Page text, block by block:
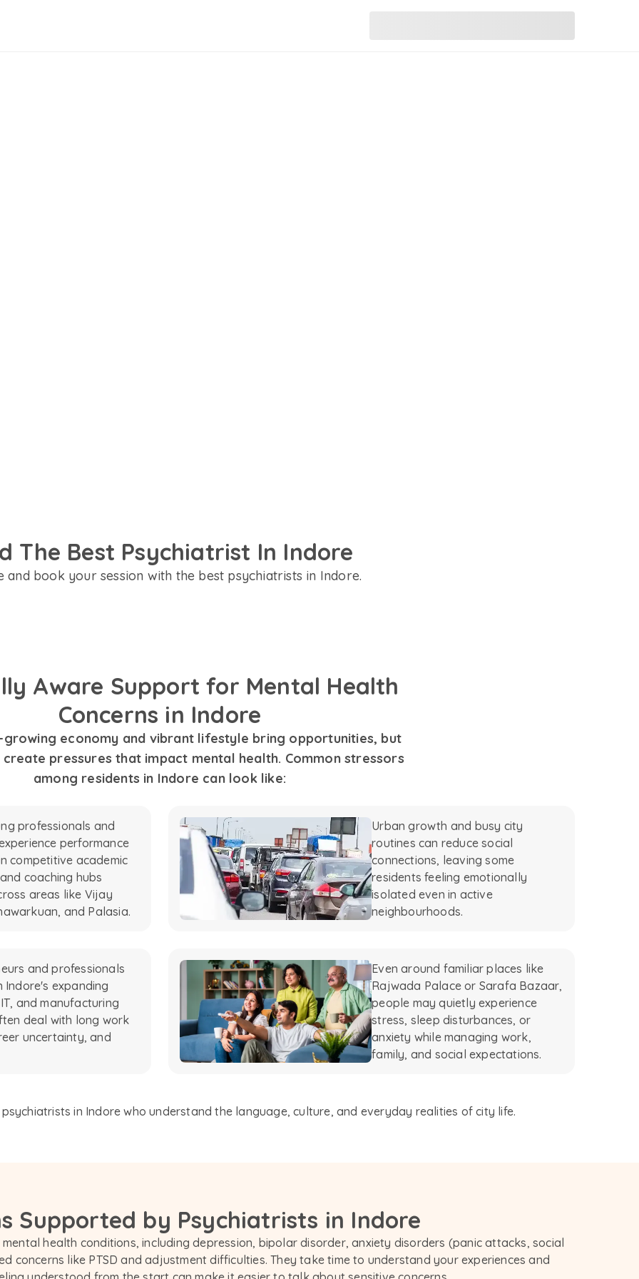
The Best Psychiatrist In Indore
and book your session with the best psychiatrists in Indore.
Aware Support for Mental Health
Concerns in Indore
economy and vibrant lifestyle bring opportunities, but
pressures that impact mental health. Common stressors
among residents in Indore can look like:
professionals and
performance
competitive academic
coaching hubs
areas like Vijay
and Palasia.
Urban growth and busy city
routines can reduce social
connections, leaving some
residents feeling emotionally
isolated even in active
neighbourhoods.
and professionals
Indore's expanding
and manufacturing
deal with long work
uncertainty, and
Even around familiar places like
Rajwada Palace or Sarafa Bazaar,
people may quietly experience
stress, sleep disturbances, or
anxiety while managing work,
family, and social expectations.
in Indore who understand the language, culture, and everyday realities of city life.
Supported by Psychiatrists in Indore
health conditions, including depression, bipolar disorder, anxiety disorders (panic attacks, social
concerns like PTSD and adjustment difficulties. They take time to understand your experiences and